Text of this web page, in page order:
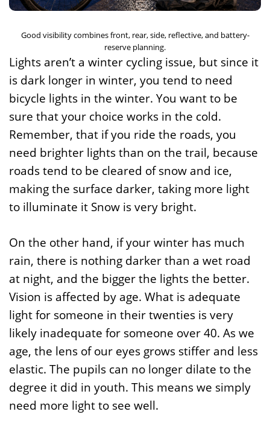
Good visibility combines front, rear, side, reflective, and battery-
reserve planning.
Lights aren’t a winter cycling issue, but since it
is dark longer in winter, you tend to need
bicycle lights in the winter. You want to be
sure that your choice works in the cold.
Remember, that if you ride the roads, you
need brighter lights than on the trail, because
roads tend to be cleared of snow and ice,
making the surface darker, taking more light
to illuminate it Snow is very bright.
On the other hand, if your winter has much
rain, there is nothing darker than a wet road
at night, and the bigger the lights the better.
Vision is affected by age. What is adequate
light for someone in their twenties is very
likely inadequate for someone over 40. As we
age, the lens of our eyes grows stiffer and less
elastic. The pupils can no longer dilate to the
degree it did in youth. This means we simply
need more light to see well.